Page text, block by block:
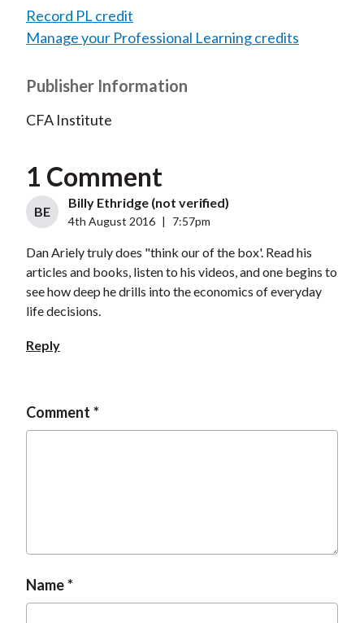
Record PL credit
Manage your Professional Learning credits
Publisher Information
CFA Institute
1 Comment
BE
Billy Ethridge (not verified)
4th August 2016 | 7:57pm
Dan Ariely truly does "think our of the box'. Read his
articles and books, listen to his videos, and one begins to
see how deep he drills into the economics of everyday
life decisions.
Reply
Comment
Name